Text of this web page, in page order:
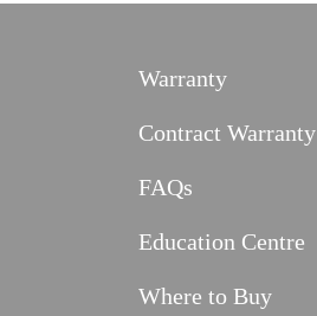
Warranty
Contract Warranty
FAQs
Education Centre
Where to Buy